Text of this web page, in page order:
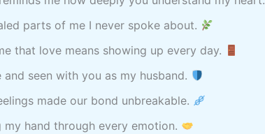
parts of me I never spoke about.
that love means showing up every day.
seen with you as my husband.
made our bond unbreakable.
hand through every emotion.